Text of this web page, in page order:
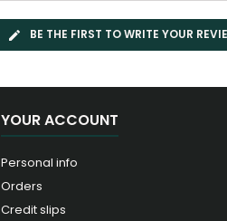
BE THE FIRST TO WRITE YOUR
YOUR ACCOUNT
Personal info
Orders
Credit slips